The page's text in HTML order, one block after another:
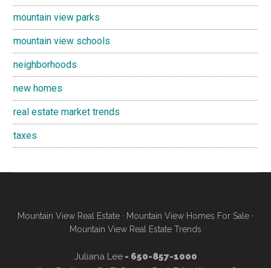
mountain view parks
mountain view schools
neighborhoods
new homes
real estate market trends
taxes
Mountain View Real Estate · Mountain View Homes For Sale ·
Mountain View Real Estate Trends
Juliana Lee- 650-857-1000